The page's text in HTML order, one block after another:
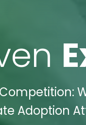
Adoption